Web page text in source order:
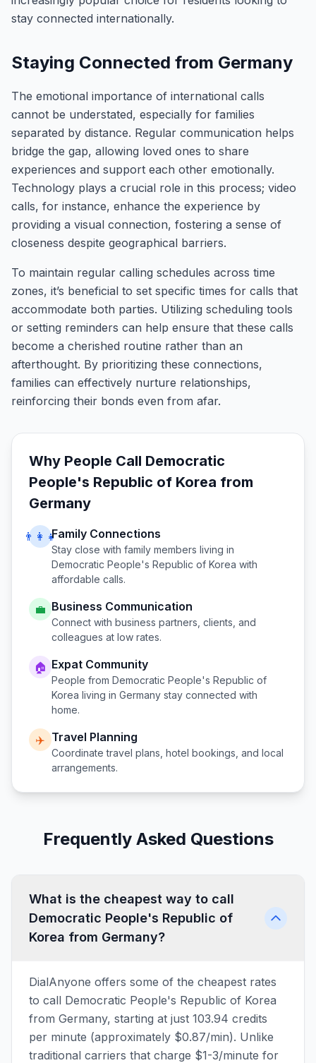
stay connected internationally.
Staying Connected from Germany
The emotional importance of international calls
cannot be understated, especially for families
separated by distance. Regular communication helps
bridge the gap, allowing loved ones to share
experiences and support each other emotionally.
Technology plays a crucial role in this process; video
calls, for instance, enhance the experience by
providing a visual connection, fostering a sense of
closeness despite geographical barriers.
To maintain regular calling schedules across time
zones, it’s beneficial to set specific times for calls that
accommodate both parties. Utilizing scheduling tools
or setting reminders can help ensure that these calls
become a cherished routine rather than an
afterthought. By prioritizing these connections,
families can effectively nurture relationships,
reinforcing their bonds even from afar.
Why People Call Democratic
People's Republic of Korea from
Germany
👨‍👩‍👧Family Connections
Stay close with family members living in
Democratic People's Republic of Korea with
affordable calls.
💼 Business Communication
Connect with business partners, clients, and
colleagues at low rates.
🏠 Expat Community
People from Democratic People's Republic of
Korea living in Germany stay connected with
home.
✈️ Travel Planning
Coordinate travel plans, hotel bookings, and local
arrangements.
Frequently Asked Questions
What is the cheapest way to call
Democratic People's Republic of
Korea from Germany?
DialAnyone offers some of the cheapest rates
to call Democratic People's Republic of Korea
from Germany, starting at just 103.94 credits
per minute (approximately $0.87/min). Unlike
traditional carriers that charge $1-3/minute for